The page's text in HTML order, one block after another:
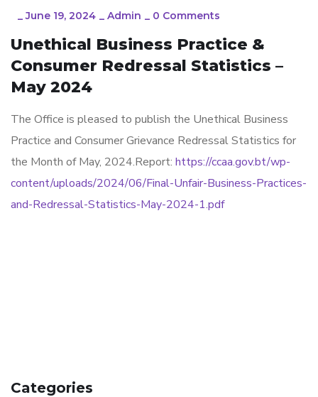
_June 19, 2024 _ Admin _ 0 Comments
Unethical Business Practice &
Consumer Redressal Statistics –
May 2024
The Office is pleased to publish the Unethical Business
Practice and Consumer Grievance Redressal Statistics for
the Month of May, 2024.Report: https://ccaa.gov.bt/wp-
content/uploads/2024/06/Final-Unfair-Business-Practices-
and-Redressal-Statistics-May-2024-1.pdf
Categories